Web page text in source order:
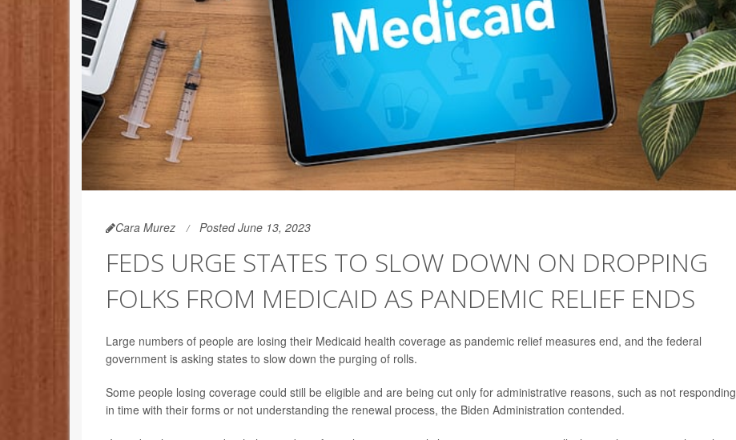
Cara Murez Posted June 13, 2023
FEDS URGE STATES TO SLOW DOWN ON DROPPING
FOLKS FROM MEDICAID AS PANDEMIC RELIEF ENDS
Large numbers of people are losing their Medicaid health coverage as pandemic relief measures end, and the federal
government is asking states to slow down the purging of rolls.
Some people losing coverage could still be eligible and are being cut only for administrative reasons, such as not responding
in time with their forms or not understanding the renewal process, the Biden Administration contended.